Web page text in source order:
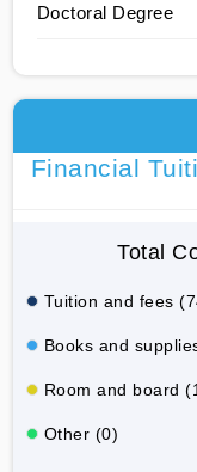
Doctoral Degree
Financial
Total
Tuition and fees
Books and
Room and board
Other (0)